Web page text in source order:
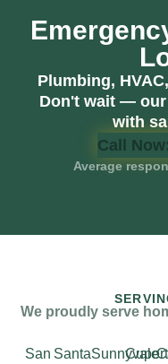
Plumbing,
Don't wait —
with
Call
Average
We proudly serve
San SantaSunnyvale